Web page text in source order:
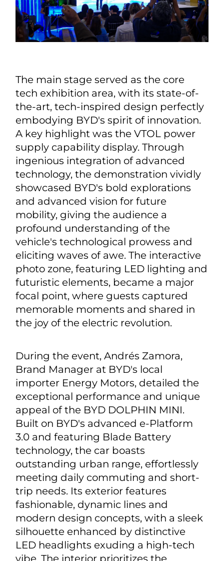
The main stage served as the core
tech exhibition area, with its state-of-
the-art, tech-inspired design perfectly
embodying BYD's spirit of innovation.
A key highlight was the VTOL power
supply capability display. Through
ingenious integration of advanced
technology, the demonstration vividly
showcased BYD's bold explorations
and advanced vision for future
mobility, giving the audience a
profound understanding of the
vehicle's technological prowess and
eliciting waves of awe. The interactive
photo zone, featuring LED lighting and
futuristic elements, became a major
focal point, where guests captured
memorable moments and shared in
the joy of the electric revolution.
During the event, Andrés Zamora,
Brand Manager at BYD's local
importer Energy Motors, detailed the
exceptional performance and unique
appeal of the BYD DOLPHIN MINI.
Built on BYD's advanced e-Platform
3.0 and featuring Blade Battery
technology, the car boasts
outstanding urban range, effortlessly
meeting daily commuting and short-
trip needs. Its exterior features
fashionable, dynamic lines and
modern design concepts, with a sleek
silhouette enhanced by distinctive
LED headlights exuding a high-tech
vibe. The interior prioritizes the